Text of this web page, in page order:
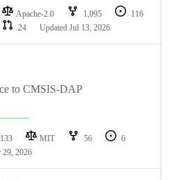
Apache-2.0 1,095
116
24 Updated Jul 13, 2026
to CMSIS-DAP
133 MIT 56
6
29, 2026